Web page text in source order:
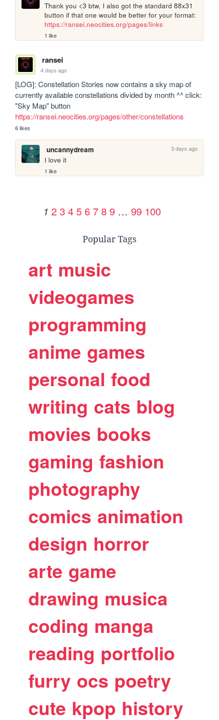
Thank you <3 btw, I also got the standard 88x31
https://ransei.neocities.org/pages/links
1 like
ransei
4 days ago
[LOG]: Constellation Stories now contains a sky map of
currently available constellations divided by month ^^ click:
https://ransei.neocities.org/pages/other/constellations
6 likes
uncannydream 3 days ago
I love it
1 like
1 2 3 4 5 6 7 8 9 … 99 100
Popular Tags
art music
videogames
programming
anime games
personal food
writing cats blog
movies books
gaming fashion
photography
comics animation
design horror
arte game
drawing musica
coding manga
reading portfolio
furry ocs poetry
cute kpop history